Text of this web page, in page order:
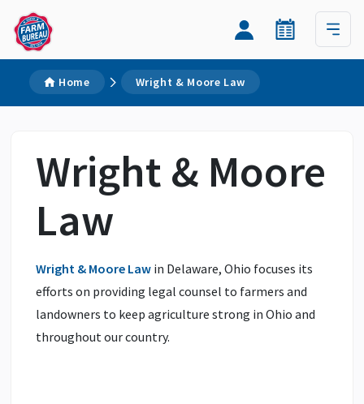
Home Wright & Moore Law
Wright & Moore
Law
Wright & Moore Law in Delaware, Ohio focuses its
efforts on providing legal counsel to farmers and
landowners to keep agriculture strong in Ohio and
throughout our country.